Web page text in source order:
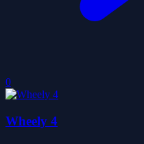
0
Wheely 4